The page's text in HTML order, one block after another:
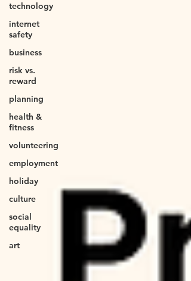
technology
internet
safety
business
risk vs.
reward
planning
health &
fitness
volunteering
employment
holiday
culture
social
equality
art